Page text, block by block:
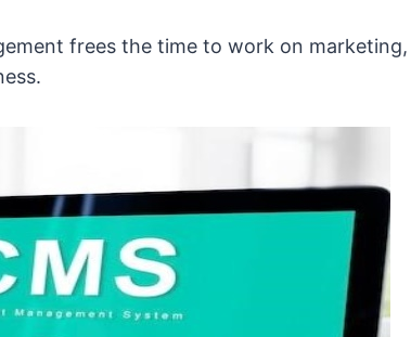
frees the time to work on marketing,